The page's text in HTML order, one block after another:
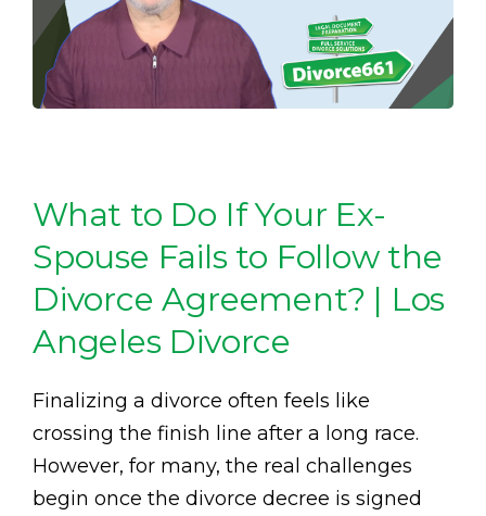
What to Do If Your Ex-
Spouse Fails to Follow the
Divorce Agreement? | Los
Angeles Divorce
Finalizing a divorce often feels like
crossing the finish line after a long race.
However, for many, the real challenges
begin once the divorce decree is signed